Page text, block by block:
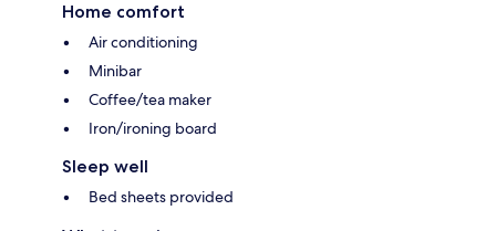
Home comfort
Air conditioning
Minibar
Coffee/tea maker
Iron/ironing board
Sleep well
Bed sheets provided